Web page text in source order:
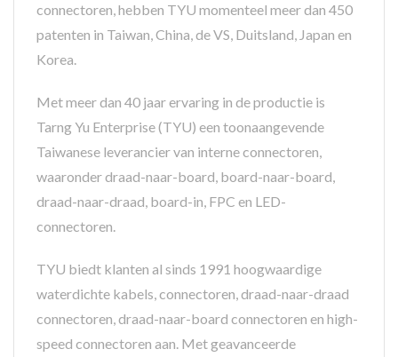
connectoren, hebben TYU momenteel meer dan 450
patenten in Taiwan, China, de VS, Duitsland, Japan en
Korea.
Met meer dan 40 jaar ervaring in de productie is
Tarng Yu Enterprise (TYU) een toonaangevende
Taiwanese leverancier van interne connectoren,
waaronder draad-naar-board, board-naar-board,
draad-naar-draad, board-in, FPC en LED-
connectoren.
TYU biedt klanten al sinds 1991 hoogwaardige
waterdichte kabels, connectoren, draad-naar-draad
connectoren, draad-naar-board connectoren en high-
speed connectoren aan. Met geavanceerde